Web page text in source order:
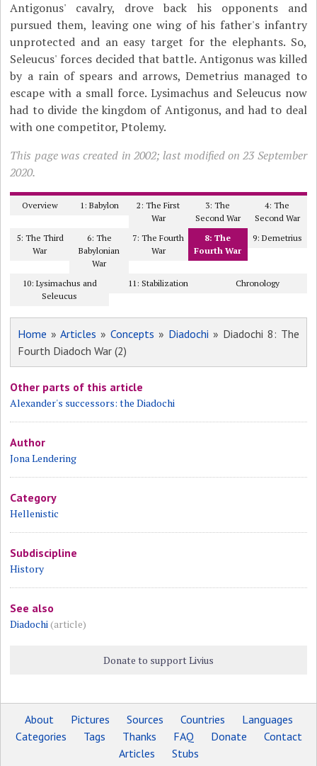
Antigonus' cavalry, drove back his opponents and
pursued them, leaving one wing of his father's infantry
unprotected and an easy target for the elephants. So,
Seleucus' forces decided that battle. Antigonus was killed
by a rain of spears and arrows, Demetrius managed to
escape with a small force. Lysimachus and Seleucus now
had to divide the kingdom of Antigonus, and had to deal
with one competitor, Ptolemy.
This page was created in 2002; last modified on 23 September
2020.
Overview 1: Babylon
2: The First
War
3: The
Second War
4: The
Second War
5: The Third
War
6: The
Babylonian
War
7: The Fourth
War
8: The
Fourth War
9: Demetrius
10: Lysimachus and
Seleucus
11: Stabilization Chronology
Home »Articles »Concepts » Diadochi » Diadochi 8: The
Fourth Diadoch War (2)
Other parts of this article
Alexander's successors: the Diadochi
Author
Jona Lendering
Category
Hellenistic
Subdiscipline
History
See also
Diadochi(article)
Donate to support Livius
About Pictures Sources Countries
Languages
Categories
Tags Thanks FAQ Donate
Contact
Articles
Stubs